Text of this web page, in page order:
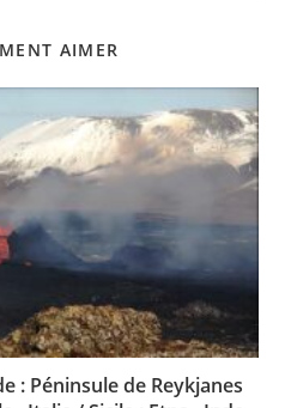
AIMER
: Péninsule de Reykjanes